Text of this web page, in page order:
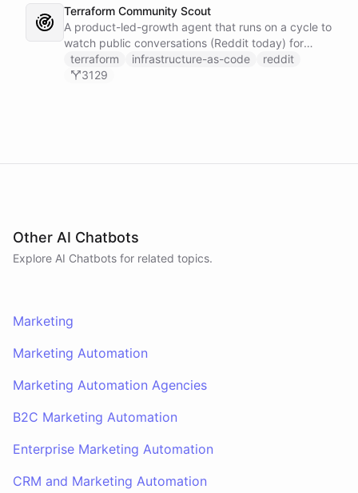
Slack - waking up each morning to review
positions on its own.
Terraform Community Scout
A product-led-growth agent that runs on a cycle to
watch public conversations (Reddit today) for
threads where your product genuinely helps, drafts
a useful disclosed reply, and suggests it to the
terraform infrastructure-as-code
reddit
3129
Other AI Chatbots
Explore AI Chatbots for related topics.
Marketing
Marketing Automation
Marketing Automation Agencies
B2C Marketing Automation
Enterprise Marketing Automation
CRM and Marketing Automation